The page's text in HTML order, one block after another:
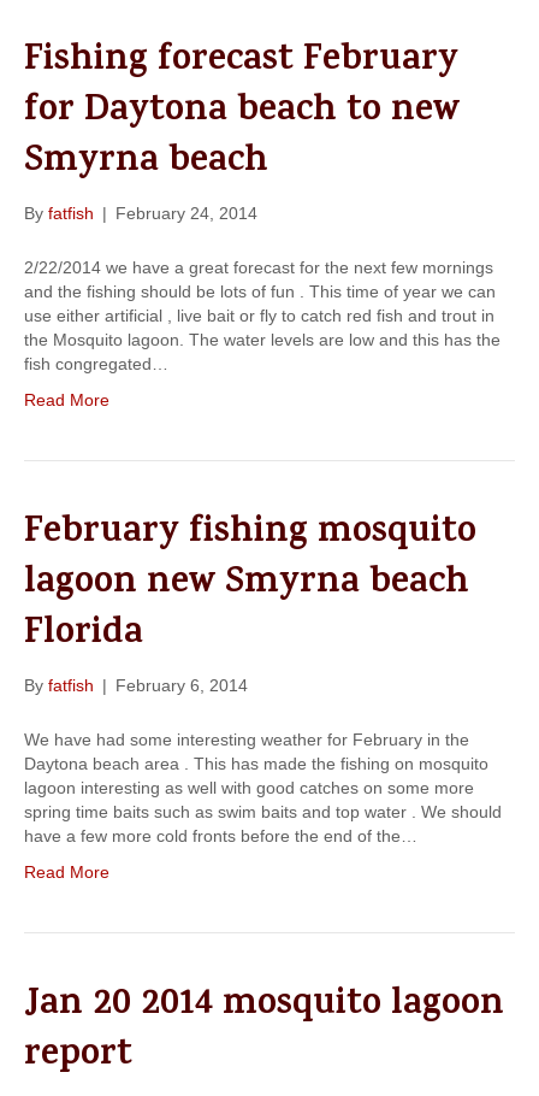
Fishing forecast February
for Daytona beach to new
Smyrna beach
By fatfish | February 24, 2014
2/22/2014 we have a great forecast for the next few mornings
and the fishing should be lots of fun . This time of year we can
use either artificial , live bait or fly to catch red fish and trout in
the Mosquito lagoon. The water levels are low and this has the
fish congregated…
Read More
February fishing mosquito
lagoon new Smyrna beach
Florida
By fatfish | February 6, 2014
We have had some interesting weather for February in the
Daytona beach area . This has made the fishing on mosquito
lagoon interesting as well with good catches on some more
spring time baits such as swim baits and top water . We should
have a few more cold fronts before the end of the…
Read More
Jan 20 2014 mosquito lagoon
report